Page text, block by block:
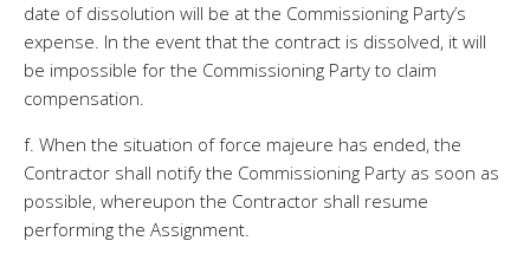
date of dissolution will be at the Commissioning Party’s
expense. In the event that the contract is dissolved, it will
be impossible for the Commissioning Party to claim
compensation.
f. When the situation of force majeure has ended, the
Contractor shall notify the Commissioning Party as soon as
possible, whereupon the Contractor shall resume
performing the Assignment.